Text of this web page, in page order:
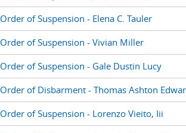
Order of Suspension - Elena C. Tauler
Order of Suspension - Vivian Miller
Order of Suspension - Gale Dustin Lucy
Order of Disbarment - Thomas Ashton
Order of Suspension - Lorenzo Vieito, Iii